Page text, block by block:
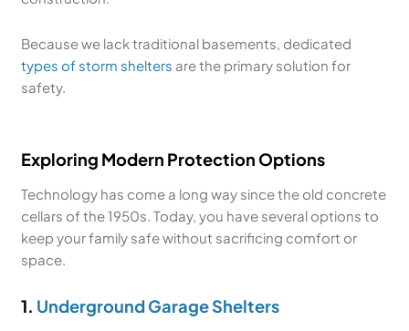
Because we lack traditional basements, dedicated
types of storm shelters are the primary solution for
safety.
Exploring Modern Protection Options
Technology has come a long way since the old concrete
cellars of the 1950s. Today, you have several options to
keep your family safe without sacrificing comfort or
space.
1. Underground Garage Shelters